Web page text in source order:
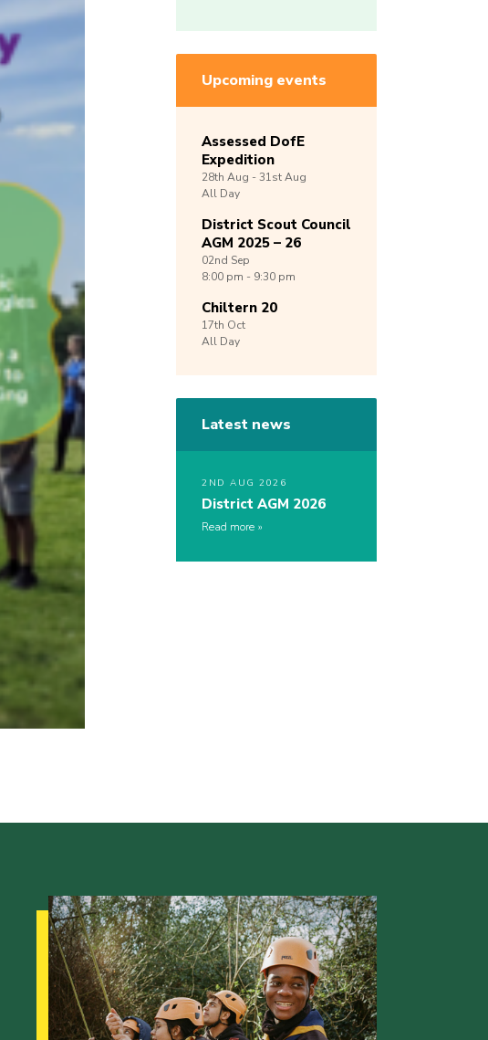
Upcoming events
Assessed DofE
Expedition
28th Aug -31stAug
All Day
District Scout Council
AGM 2025 – 26
02nd Sep
8:00 pm - 9:30 pm
Chiltern 20
17th Oct
All Day
Latest news
2ND AUG 2026
District AGM 2026
Read more